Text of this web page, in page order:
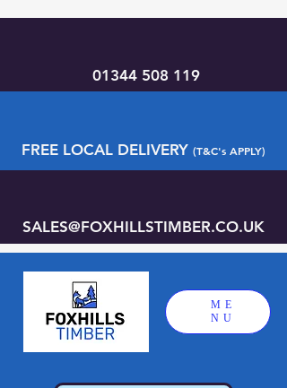
ME
NU
01344 508 119
FREE LOCAL DELIVERY (T&C's APPLY)
SALES@FOXHILLSTIMBER.CO.UK